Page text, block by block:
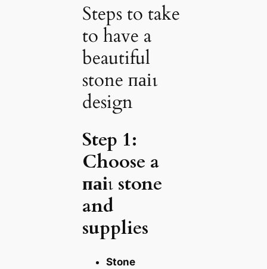
Steps to take
to have a
beautiful
stone паіɩ
design
Step 1:
Choose a
паіɩ stone
and
supplies
Stone